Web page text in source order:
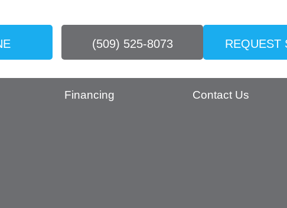
(509) 525-8073 REQUEST
Financing Contact Us